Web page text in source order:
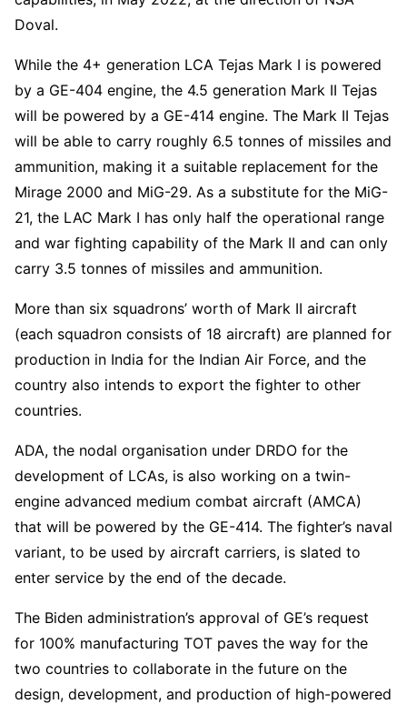
Doval.
While the 4+ generation LCA Tejas Mark I is powered
by a GE-404 engine, the 4.5 generation Mark II Tejas
will be powered by a GE-414 engine. The Mark II Tejas
will be able to carry roughly 6.5 tonnes of missiles and
ammunition, making it a suitable replacement for the
Mirage 2000 and MiG-29. As a substitute for the MiG-
21, the LAC Mark I has only half the operational range
and war fighting capability of the Mark II and can only
carry 3.5 tonnes of missiles and ammunition.
More than six squadrons’ worth of Mark II aircraft
(each squadron consists of 18 aircraft) are planned for
production in India for the Indian Air Force, and the
country also intends to export the fighter to other
countries.
ADA, the nodal organisation under DRDO for the
development of LCAs, is also working on a twin-
engine advanced medium combat aircraft (AMCA)
that will be powered by the GE-414. The fighter’s naval
variant, to be used by aircraft carriers, is slated to
enter service by the end of the decade.
The Biden administration’s approval of GE’s request
for 100% manufacturing TOT paves the way for the
two countries to collaborate in the future on the
design, development, and production of high-powered